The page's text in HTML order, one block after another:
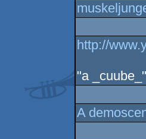
http://
"a _cuube_"
A